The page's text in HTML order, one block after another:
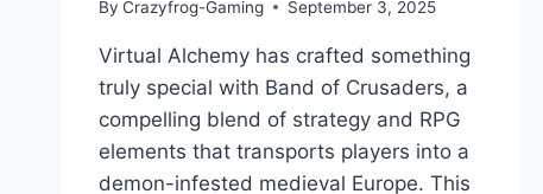
By Crazyfrog-Gaming September 3, 2025
Virtual Alchemy has crafted something
truly special with Band of Crusaders, a
compelling blend of strategy and RPG
elements that transports players into a
demon-infested medieval Europe. This